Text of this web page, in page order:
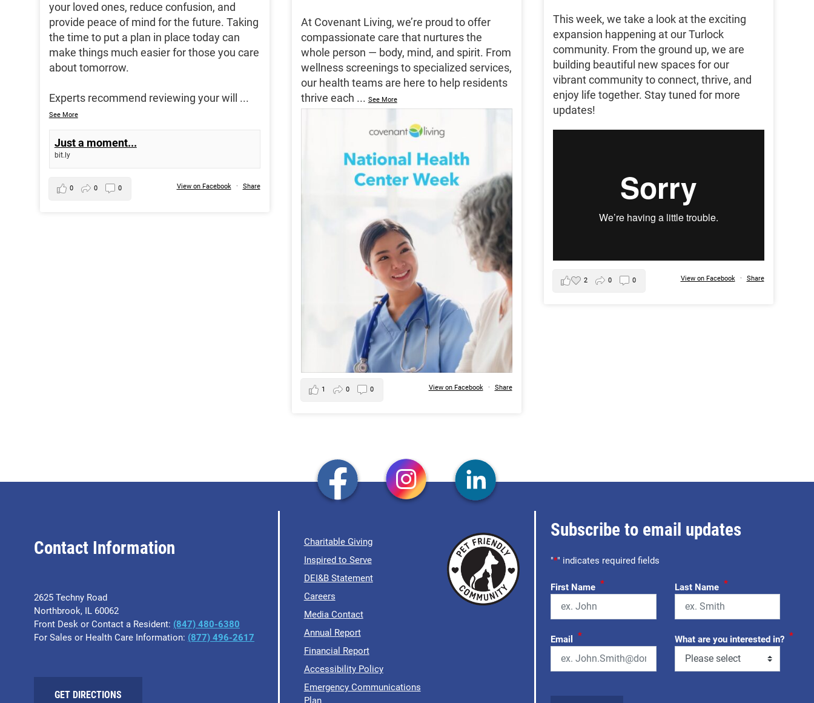
your loved ones, reduce confusion, and
provide peace of mind for the future. Taking
the time to put a plan in place today can
make things much easier for those you care
about tomorrow.
Experts recommend reviewing your will ...
See More
Just a moment...
bit.ly
View on Facebook · Share
0 0 0
At Covenant Living, we’re proud to offer
compassionate care that nurtures the
whole person — body, mind, and spirit. From
wellness screenings to specialized services,
our health teams are here to help residents
thrive each ... See More
View on Facebook · Share
1 0 0
This week, we take a look at the exciting
expansion happening at our Turlock
community. From the ground up, we are
building beautiful new spaces for our
vibrant community to connect, thrive, and
enjoy life together. Stay tuned for more
updates!
View on Facebook · Share
2 0 0
Contact Information
2625 Techny Road
Northbrook, IL 60062
Front Desk or Contact a Resident: (847) 480-6380
For Sales or Health Care Information: (877) 496-2617
GET DIRECTIONS
Charitable Giving
Inspired to Serve
DEI&B Statement
Careers
Media Contact
Annual Report
Financial Report
Accessibility Policy
Emergency Communications
Subscribe to email updates
"*" indicates required fields
First Name * Last Name *
Email * What are you interested in? *